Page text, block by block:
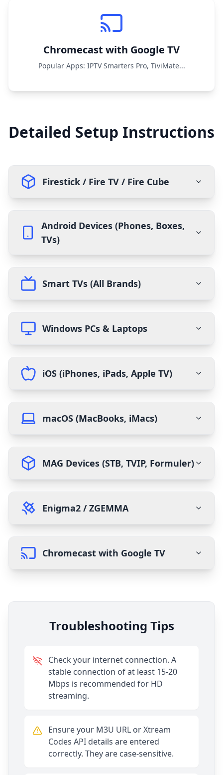
Chromecast with Google TV
Popular Apps: IPTV Smarters Pro, TiviMate...
Detailed Setup Instructions
Firestick / Fire TV / Fire Cube
Android Devices (Phones, Boxes,
TVs)
Smart TVs (All Brands)
Windows PCs & Laptops
iOS (iPhones, iPads, Apple TV)
macOS (MacBooks, iMacs)
MAG Devices (STB, TVIP, Formuler)
Enigma2 / ZGEMMA
Chromecast with Google TV
Troubleshooting Tips
Check your internet connection. A
stable connection of at least 15-20
Mbps is recommended for HD
streaming.
Ensure your M3U URL or Xtream
Codes API details are entered
correctly. They are case-sensitive.